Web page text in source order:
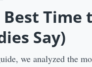
Best Time
Say)
we analyzed the